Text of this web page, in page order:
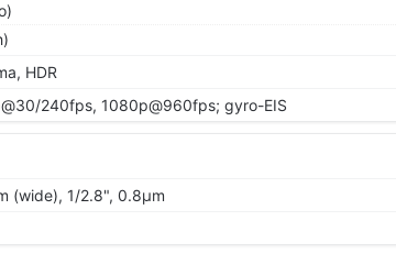
HDR
240fps, 1080p@960fps; gyro-EIS
(wide), 1/2.8", 0.8µm